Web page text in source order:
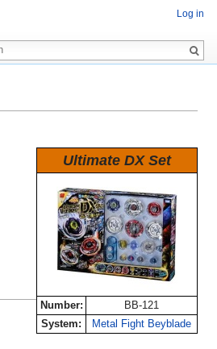
Ultimate DX Set
Number:
BB-121
System:
Metal Fight Beyblade
Log in